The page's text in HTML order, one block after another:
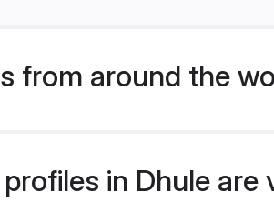
from around the
in Dhule are